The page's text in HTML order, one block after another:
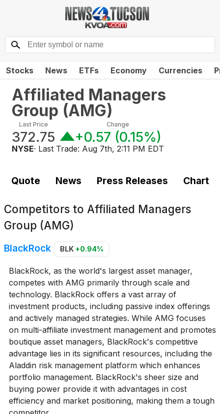
Stocks News ETFs Economy Currencies
Affiliated Managers
Group (AMG)
Last Price
372.75
Change
+0.57 (0.15%)
NYSE· Last Trade: Aug 7th, 2:11 PM EDT
Quote News Press Releases Chart
Competitors to Affiliated Managers
Group (AMG)
BlackRock BLK +0.94%
BlackRock, as the world's largest asset manager,
competes with AMG primarily through scale and
technology. BlackRock offers a vast array of
investment products, including passive index offerings
and actively managed strategies. While AMG focuses
on multi-affiliate investment management and promotes
boutique asset managers, BlackRock's competitive
advantage lies in its significant resources, including the
Aladdin risk management platform which enhances
portfolio management. BlackRock's sheer size and
buying power provide it with advantages in cost
efficiency and market positioning, making them a tough